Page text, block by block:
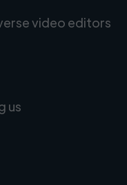
video editors
us